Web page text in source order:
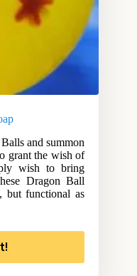
and summon
grant the wish of
wish to bring
Dragon Ball
but functional as